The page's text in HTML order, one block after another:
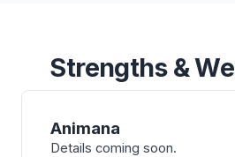
Strengths &
Animana
Details coming soon.